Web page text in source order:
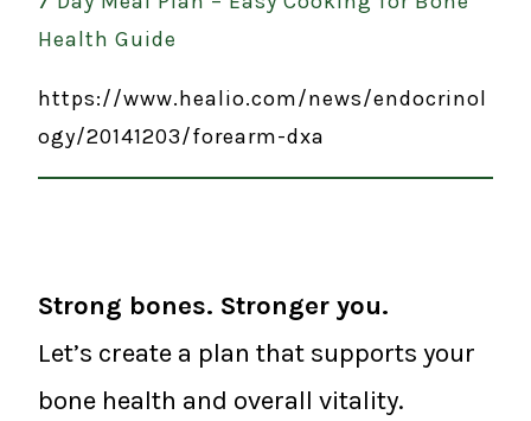
Health Guide
https://www.healio.com/news/endocrinol
ogy/20141203/forearm-dxa
Strong bones. Stronger you.
Let’s create a plan that supports your
bone health and overall vitality.